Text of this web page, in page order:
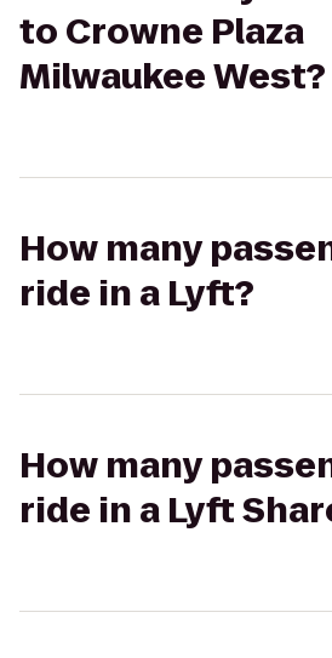
to Crowne Plaza
Milwaukee West?
How many
ride in a Lyft?
How many
ride in a Lyft